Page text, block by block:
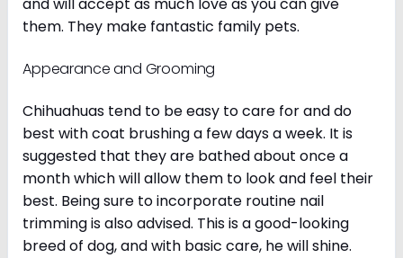
and will accept as much love as you can give
them. They make fantastic family pets.
Appearance and Grooming
Chihuahuas tend to be easy to care for and do
best with coat brushing a few days a week. It is
suggested that they are bathed about once a
month which will allow them to look and feel their
best. Being sure to incorporate routine nail
trimming is also advised. This is a good-looking
breed of dog, and with basic care, he will shine.